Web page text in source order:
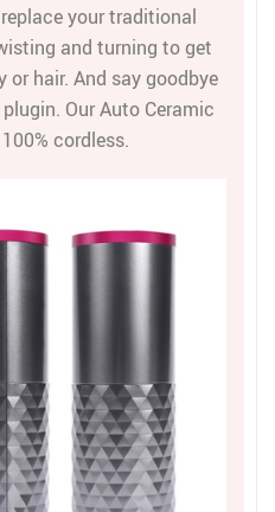
your traditional
and turning to get
hair. And say goodbye
Our Auto Ceramic
cordless.